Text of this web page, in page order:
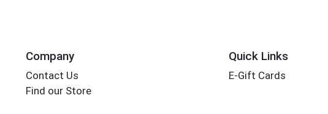
Company
Contact Us
Find our Store
Quick Links
E-Gift Cards